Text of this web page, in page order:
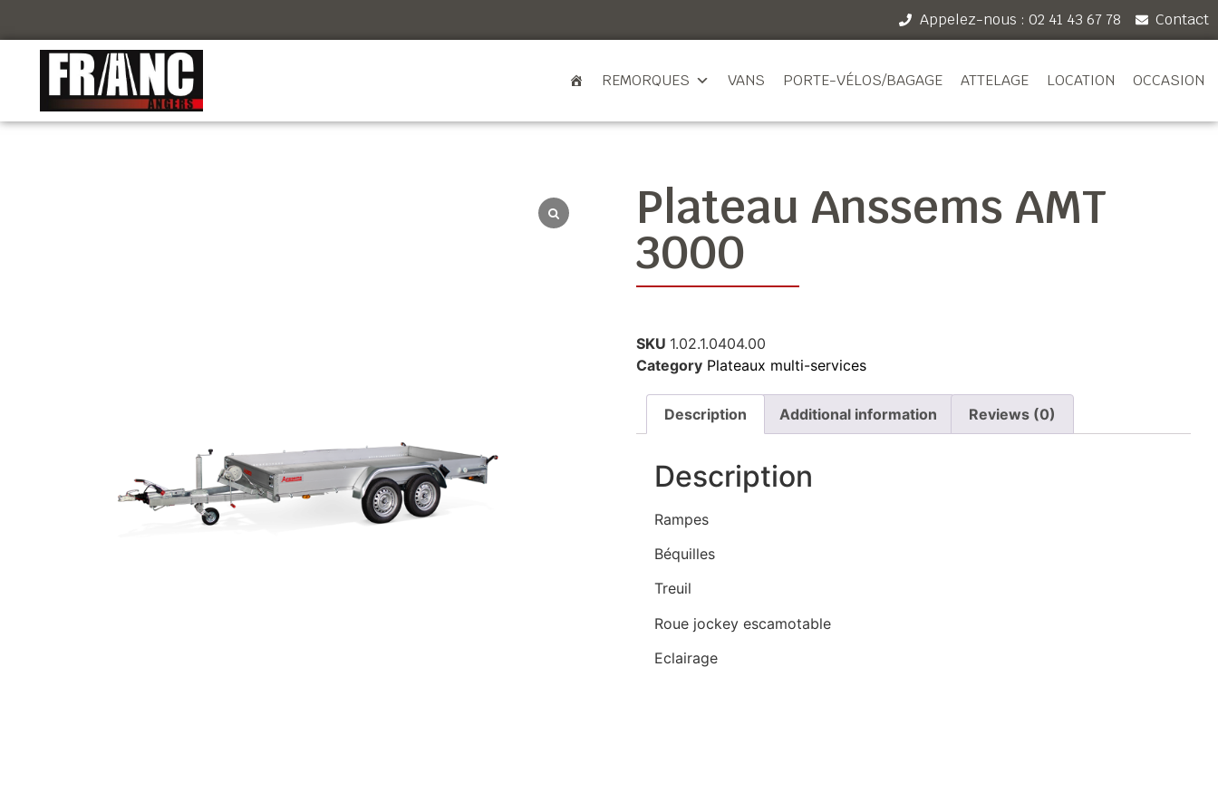
Appelez-nous : 02 41 43 67 78 Contact
REMORQUES VANS PORTE-VÉLOS/BAGAGE ATTELAGE LOCATION OCCASION
Plateau Anssems AMT
3000
SKU 1.02.1.0404.00
Category Plateaux multi-services
Description Additional information Reviews (0)
Description
Rampes
Béquilles
Treuil
Roue jockey escamotable
Eclairage